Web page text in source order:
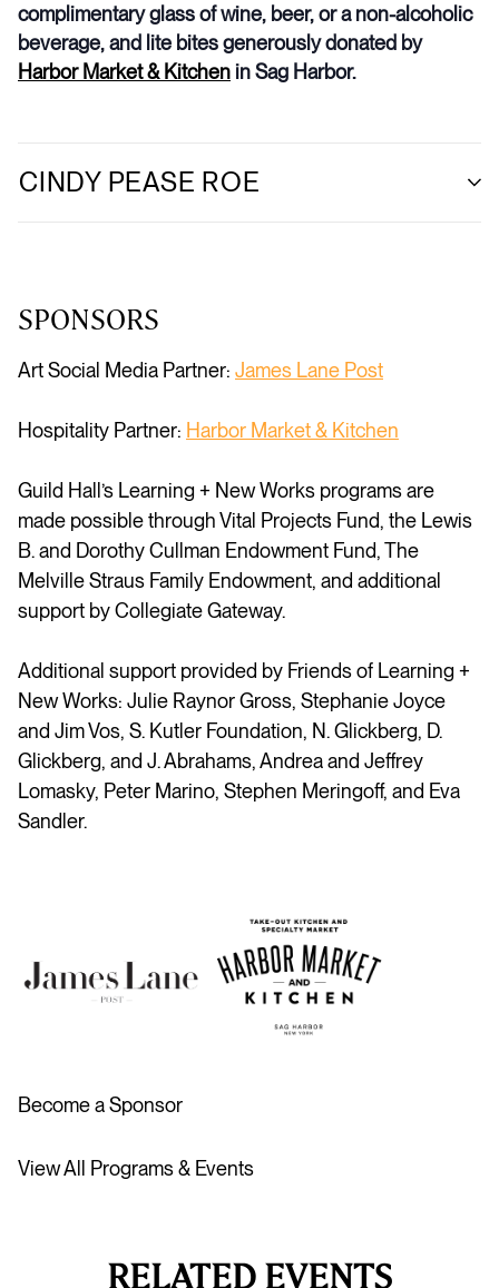
complimentary glass of wine, beer, or a non-alcoholic
beverage, and lite bites generously donated by
Harbor Market & Kitchen in Sag Harbor.
CINDY PEASE ROE
SPONSORS
Art Social Media Partner: James Lane Post
Hospitality Partner: Harbor Market & Kitchen
Guild Hall’s Learning + New Works programs are
made possible through Vital Projects Fund, the Lewis
B. and Dorothy Cullman Endowment Fund, The
Melville Straus Family Endowment, and additional
support by Collegiate Gateway.
Additional support provided by Friends of Learning +
New Works: Julie Raynor Gross, Stephanie Joyce
and Jim Vos, S. Kutler Foundation, N. Glickberg, D.
Glickberg, and J. Abrahams, Andrea and Jeffrey
Lomasky, Peter Marino, Stephen Meringoff, and Eva
Sandler.
Become a Sponsor
View All Programs & Events
RELATED EVENTS